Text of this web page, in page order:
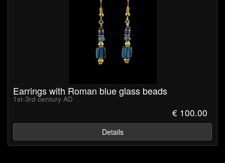
Earrings with Roman blue glass beads
1st-3rd century AD
€ 100.00
Details